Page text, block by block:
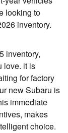
looking to
inventory.
inventory,
love. it is
for factory
new Subaru is
immediate
makes
choice.